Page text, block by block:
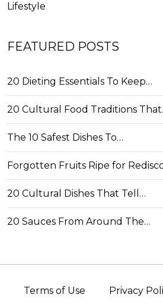
Lifestyle
FEATURED POSTS
20 Dieting Essentials To Keep…
20 Cultural Food Traditions
The 10 Safest Dishes To…
Forgotten Fruits Ripe for
20 Cultural Dishes That Tell…
20 Sauces From Around The…
Terms of Use Privacy